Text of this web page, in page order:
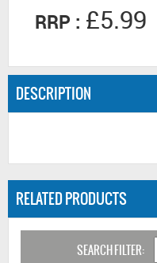
RRP : £5.99
DESCRIPTION
RELATED PRODUCTS
SEARCH FILTER: